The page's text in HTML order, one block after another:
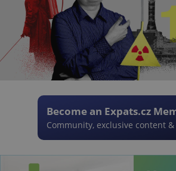
Become an Expats.cz
Community, exclusive content